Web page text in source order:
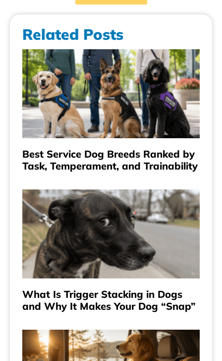
Related Posts
Best Service Dog Breeds Ranked by
Task, Temperament, and Trainability
What Is Trigger Stacking in Dogs
and Why It Makes Your Dog “Snap”